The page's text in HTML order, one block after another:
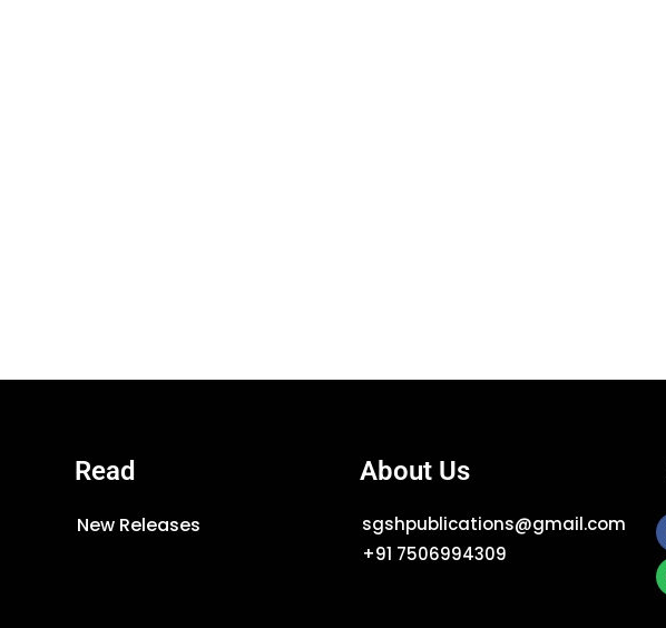
Read
New Releases
About Us
sgshpublications@gmail.com
+91 7506994309